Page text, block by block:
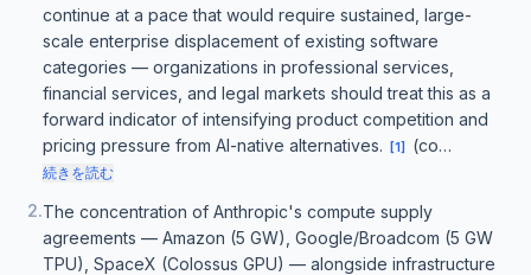
continue at a pace that would require sustained, large-
scale enterprise displacement of existing software
categories — organizations in professional services,
financial services, and legal markets should treat this as a
forward indicator of intensifying product competition and
pricing pressure from AI-native alternatives.
[1] (co…
続きを読む
2.The concentration of Anthropic's compute supply
agreements — Amazon (5 GW), Google/Broadcom (5 GW
TPU), SpaceX (Colossus GPU) — alongside infrastructure